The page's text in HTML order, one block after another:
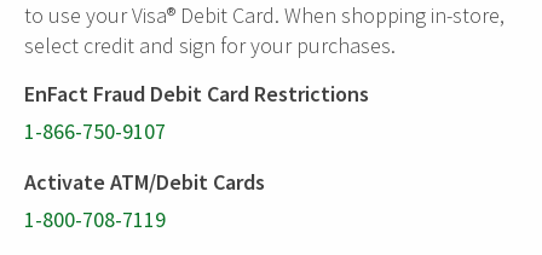
to use your Visa® Debit Card. When shopping in-store,
select credit and sign for your purchases.
EnFact Fraud Debit Card Restrictions
1-866-750-9107
Activate ATM/Debit Cards
1-800-708-7119